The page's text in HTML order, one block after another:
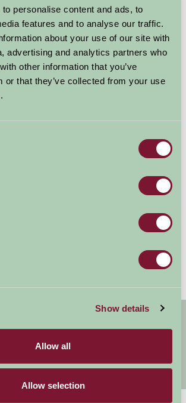
personalise content and ads, to
features and to analyse our traffic.
about your use of our site with
advertising and analytics partners who
other information that you’ve
or that they’ve collected from your use
Show details
Allow all
Allow selection
Village & Railway is the world’s oldest &
huge model...
stays, seasonal ideas and
all in one monthly email.